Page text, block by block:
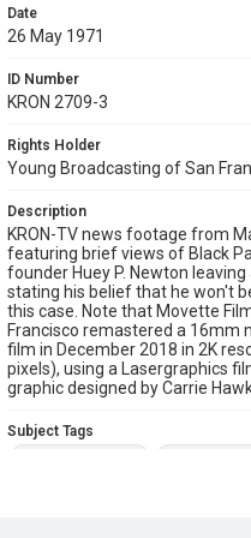
Date
26 May 1971
ID Number
KRON 2709-3
Rights Holder
Young Broadcasting of San
Description
KRON-TV news footage from
featuring brief views of Black
founder Huey P. Newton
stating his belief that he won't
this case. Note that Movette
Francisco remastered a 16mm
film in December 2018 in 2K
pixels), using a Lasergraphics
graphic designed by Carrie
Subject Tags